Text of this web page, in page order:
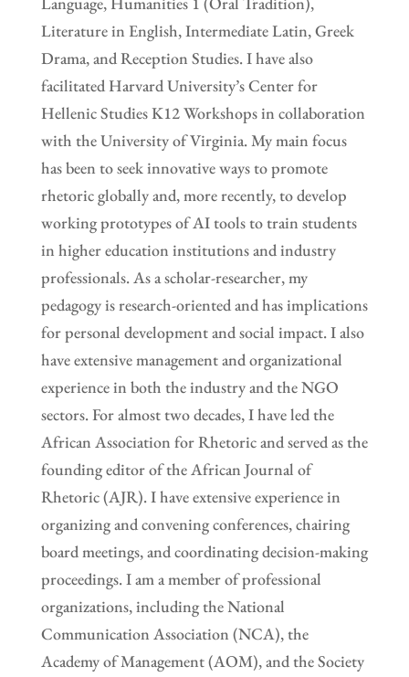
Literature in English, Intermediate Latin, Greek
Drama, and Reception Studies. I have also
facilitated Harvard University’s Center for
Hellenic Studies K12 Workshops in collaboration
with the University of Virginia. My main focus
has been to seek innovative ways to promote
rhetoric globally and, more recently, to develop
working prototypes of AI tools to train students
in higher education institutions and industry
professionals. As a scholar-researcher, my
pedagogy is research-oriented and has implications
for personal development and social impact. I also
have extensive management and organizational
experience in both the industry and the NGO
sectors. For almost two decades, I have led the
African Association for Rhetoric and served as the
founding editor of the African Journal of
Rhetoric (AJR). I have extensive experience in
organizing and convening conferences, chairing
board meetings, and coordinating decision-making
proceedings. I am a member of professional
organizations, including the National
Communication Association (NCA), the
Academy of Management (AOM), and the Society